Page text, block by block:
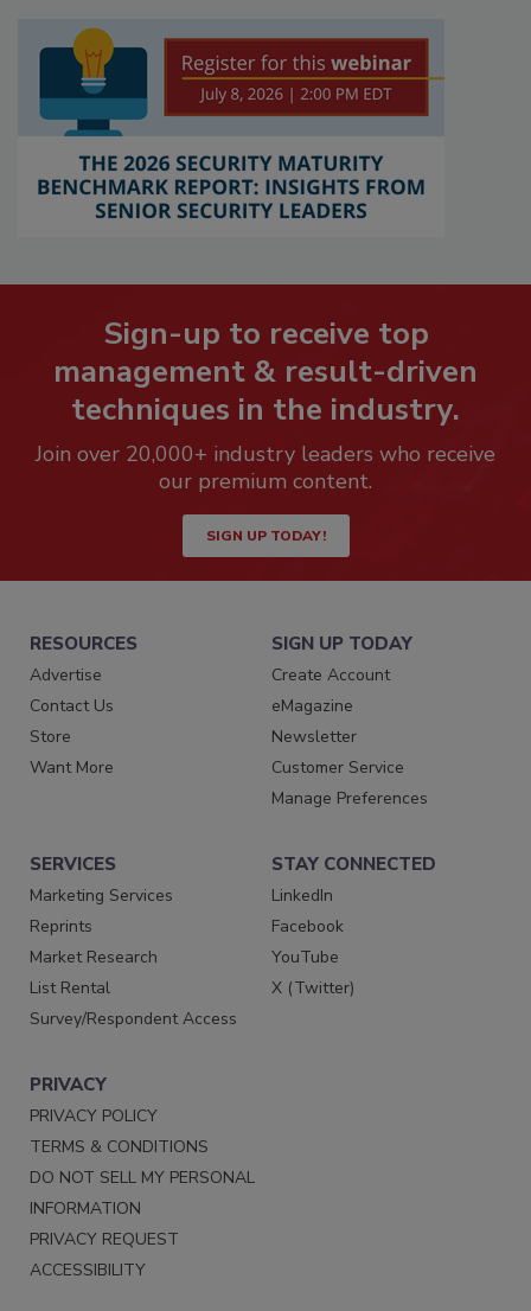
Sign-up to receive top
management & result-driven
techniques in the industry.
Join over 20,000+ industry leaders who receive
our premium content.
SIGN UP TODAY!
RESOURCES
Advertise
Contact Us
Store
Want More
SIGN UP TODAY
Create Account
eMagazine
Newsletter
Customer Service
Manage Preferences
SERVICES
Marketing Services
Reprints
Market Research
List Rental
Survey/Respondent Access
STAY CONNECTED
LinkedIn
Facebook
YouTube
X (Twitter)
PRIVACY
PRIVACY POLICY
TERMS & CONDITIONS
DO NOT SELL MY PERSONAL
INFORMATION
PRIVACY REQUEST
ACCESSIBILITY